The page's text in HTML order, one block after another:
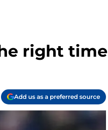
right time
Add us as a preferred source